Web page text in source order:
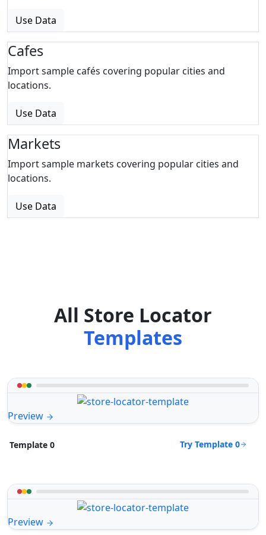
Use Data
Cafes
Import sample cafés covering popular cities and
locations.
Use Data
Markets
Import sample markets covering popular cities and
locations.
Use Data
All Store Locator
Templates
Preview
Template 0 Try Template 0
Preview